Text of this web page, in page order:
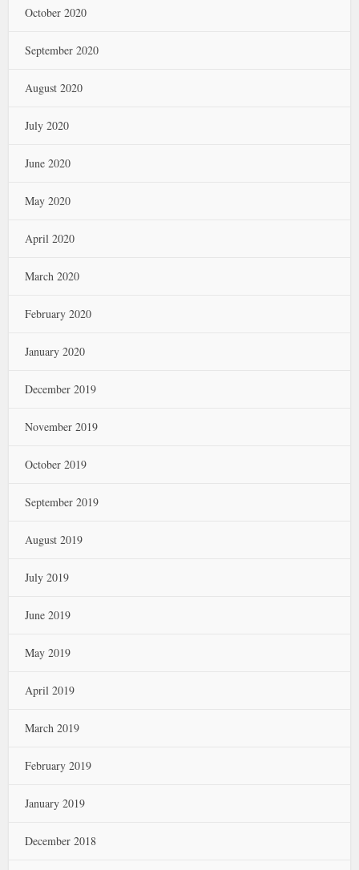
October 2020
September 2020
August 2020
July 2020
June 2020
May 2020
April 2020
March 2020
February 2020
January 2020
December 2019
November 2019
October 2019
September 2019
August 2019
July 2019
June 2019
May 2019
April 2019
March 2019
February 2019
January 2019
December 2018